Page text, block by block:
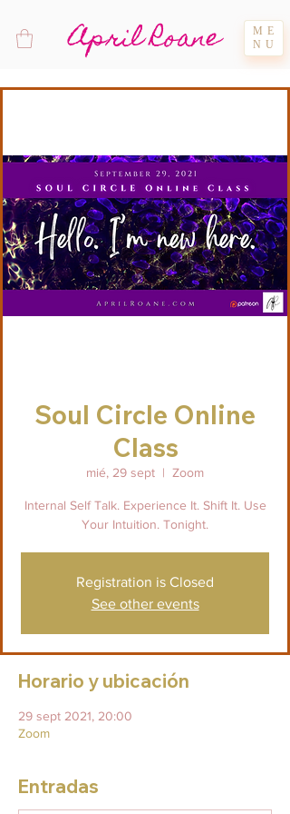
April Roane
ME
NU
Soul Circle Online
Class
mié, 29 sept
  |
Zoom
Internal Self Talk. Experience It. Shift It. Use
Your Intuition. Tonight.
Registration is Closed
See other events
Horario y ubicación
29 sept 2021, 20:00
Zoom
Entradas